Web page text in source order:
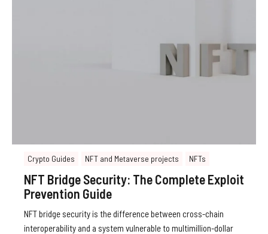
Crypto Guides NFT and Metaverse projects NFTs
NFT Bridge Security: The Complete Exploit
Prevention Guide
NFT bridge security is the difference between cross-chain
interoperability and a system vulnerable to multimillion-dollar